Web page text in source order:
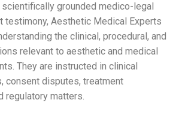
scientifically grounded medico-legal
testimony, Aesthetic Medical Experts
the clinical, procedural, and
relevant to aesthetic and medical
They are instructed in clinical
consent disputes, treatment
regulatory matters.